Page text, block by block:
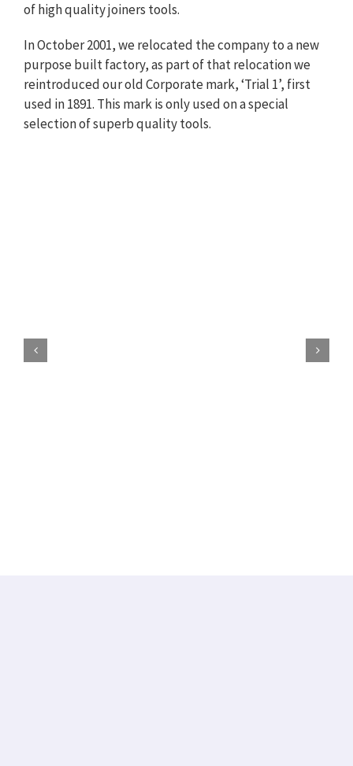
of high quality joiners tools.
In October 2001, we relocated the company to a new
purpose built factory, as part of that relocation we
reintroduced our old Corporate mark, ‘Trial 1’, first
used in 1891. This mark is only used on a special
selection of superb quality tools.